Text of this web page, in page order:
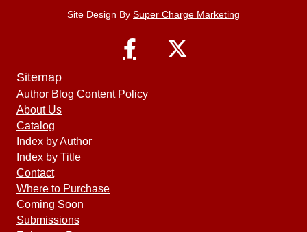
Site Design By Super Charge Marketing
Sitemap
Author Blog Content Policy
About Us
Catalog
Index by Author
Index by Title
Contact
Where to Purchase
Coming Soon
Submissions